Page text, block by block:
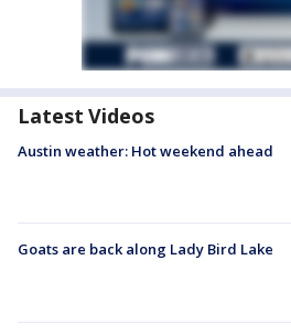
Latest Videos
Austin weather: Hot weekend ahead
Goats are back along Lady Bird Lake